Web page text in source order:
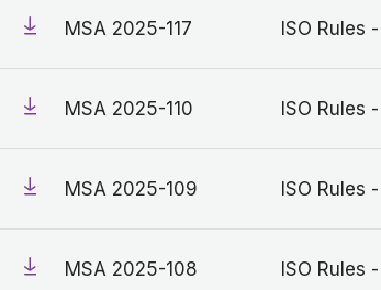
MSA 2025-117 ISO Rules
MSA 2025-110 ISO Rules
MSA 2025-109 ISO Rules
MSA 2025-108 ISO Rules